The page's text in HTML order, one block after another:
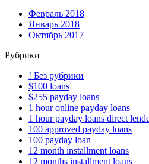
Февраль 2018
Январь 2018
Октябрь 2017
Рубрики
! Без рубрики
$100 loans
$255 payday loans
1 hour online payday loans
1 hour payday loans direct
100 approved payday loans
100 payday loan
12 month installment loans
12 months installment loans